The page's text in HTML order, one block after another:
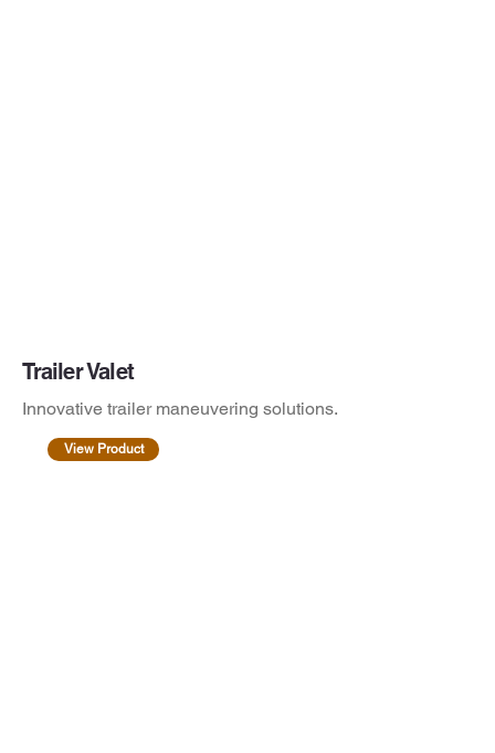
Trailer Valet
Innovative trailer maneuvering solutions.
View Product